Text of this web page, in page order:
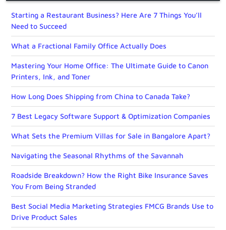
Starting a Restaurant Business? Here Are 7 Things You’ll
Need to Succeed
What a Fractional Family Office Actually Does
Mastering Your Home Office: The Ultimate Guide to Canon
Printers, Ink, and Toner
How Long Does Shipping from China to Canada Take?
7 Best Legacy Software Support & Optimization Companies
What Sets the Premium Villas for Sale in Bangalore Apart?
Navigating the Seasonal Rhythms of the Savannah
Roadside Breakdown? How the Right Bike Insurance Saves
You From Being Stranded
Best Social Media Marketing Strategies FMCG Brands Use to
Drive Product Sales